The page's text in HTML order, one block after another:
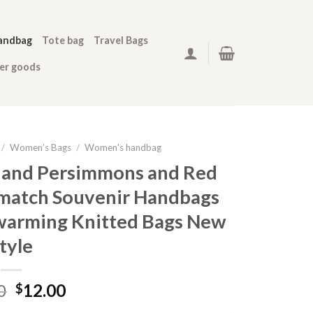
Tote bag Travel Bags
goods
/ Women’s Bags / Women's handbag
Persimmons and Red
Souvenir Handbags
Knitted Bags New
$12.00